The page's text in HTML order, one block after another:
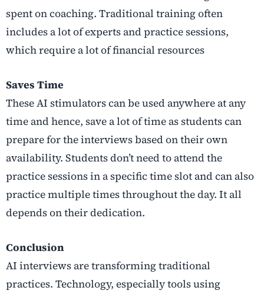
spent on coaching. Traditional training often
includes a lot of experts and practice sessions,
which require a lot of financial resources
Saves Time
These AI stimulators can be used anywhere at any
time and hence, save a lot of time as students can
prepare for the interviews based on their own
availability. Students don’t need to attend the
practice sessions in a specific time slot and can also
practice multiple times throughout the day. It all
depends on their dedication.
Conclusion
AI interviews are transforming traditional
practices. Technology, especially tools using